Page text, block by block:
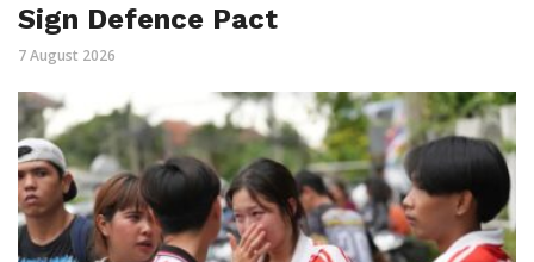
Sign Defence Pact
7 August 2026